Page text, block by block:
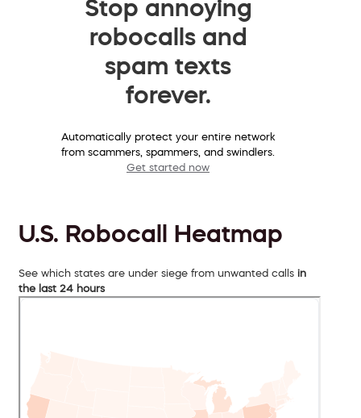
Stop annoying
robocalls and
spam texts
forever.
Automatically protect your entire network
from scammers, spammers, and swindlers.
Get started now
U.S. Robocall Heatmap
See which states are under siege from unwanted calls in
the last 24 hours